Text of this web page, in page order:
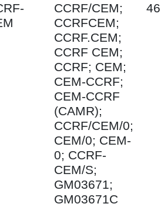
CCRF/CEM;
CCRFCEM;
CCRF.CEM;
CCRF CEM;
CCRF; CEM;
CEM-CCRF;
CEM-CCRF
(CAMR);
CCRF/CEM/0;
CEM/0; CEM-
0; CCRF-
CEM/S;
GM03671;
GM03671C